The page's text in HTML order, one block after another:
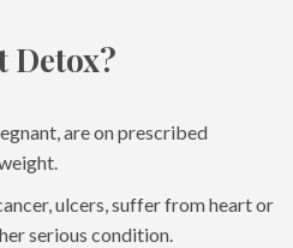
Detox?
are on prescribed
ulcers, suffer from heart or
serious condition.